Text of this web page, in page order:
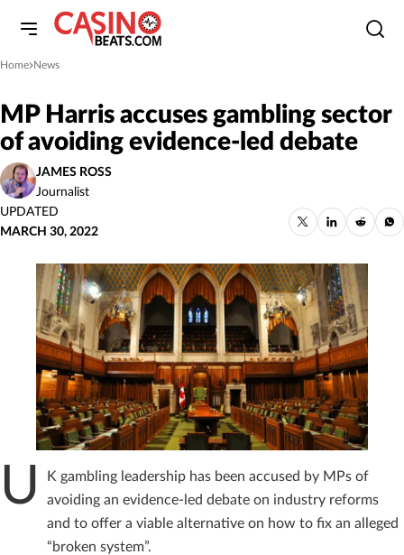
Home
»News
MP Harris accuses gambling sector
of avoiding evidence-led debate
JAMES ROSS
Journalist
UPDATED
MARCH 30, 2022
U
K gambling leadership has been accused by MPs of
avoiding an evidence-led debate on industry reforms
and to offer a viable alternative on how to fix an alleged
“broken system”.